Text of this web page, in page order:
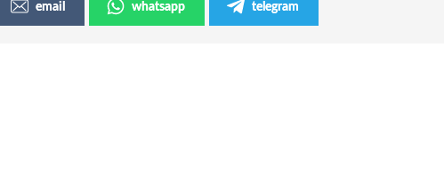
email whatsapp telegram